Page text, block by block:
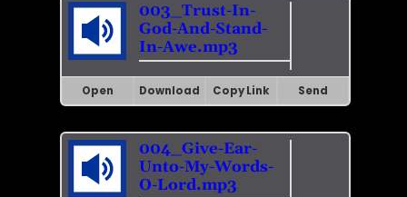
003_Trust-In-
God-And-Stand-
In-Awe.mp3
Open Download Copy Link Send
004_Give-Ear-
Unto-My-Words-
O-Lord.mp3